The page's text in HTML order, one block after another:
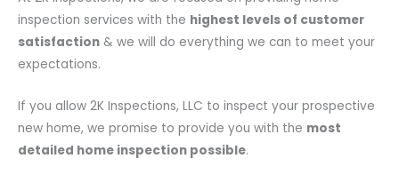
inspection services with the highest levels of customer
satisfaction & we will do everything we can to meet your
expectations.
If you allow 2K Inspections, LLC to inspect your prospective
new home, we promise to provide you with the most
detailed home inspection possible.